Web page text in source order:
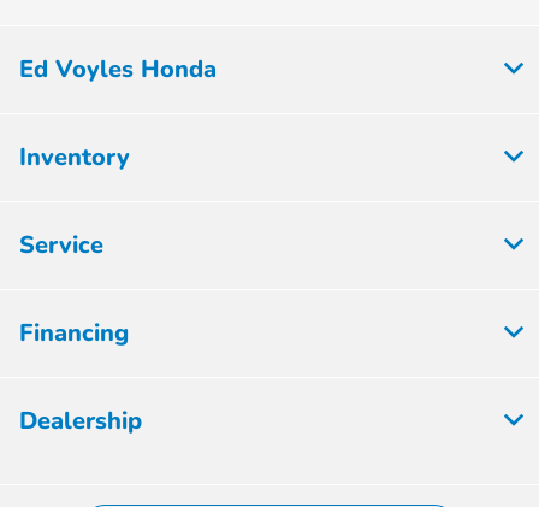
Ed Voyles Honda
Inventory
Service
Financing
Dealership